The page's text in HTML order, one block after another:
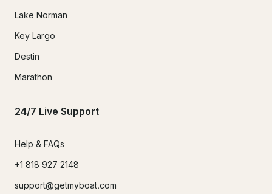
Lake Norman
Key Largo
Destin
Marathon
24/7 Live Support
Help & FAQs
+1 818 927 2148
support@getmyboat.com